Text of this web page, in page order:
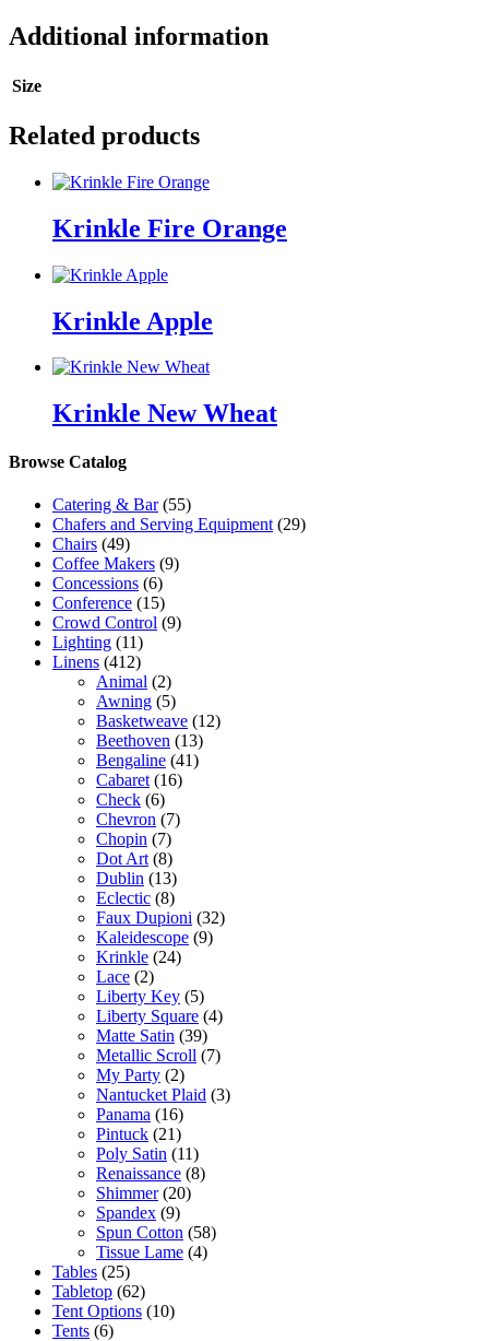
Additional information
Size
Related products
Krinkle Fire Orange
Krinkle Apple
Krinkle New Wheat
Browse Catalog
Catering & Bar (55)
Chafers and Serving Equipment (29)
Chairs (49)
Coffee Makers (9)
Concessions (6)
Conference (15)
Crowd Control (9)
Lighting (11)
Linens (412)
Animal (2)
Awning (5)
Basketweave (12)
Beethoven (13)
Bengaline (41)
Cabaret (16)
Check (6)
Chevron (7)
Chopin (7)
Dot Art (8)
Dublin (13)
Eclectic (8)
Faux Dupioni (32)
Kaleidescope (9)
Krinkle (24)
Lace (2)
Liberty Key (5)
Liberty Square (4)
Matte Satin (39)
Metallic Scroll (7)
My Party (2)
Nantucket Plaid (3)
Panama (16)
Pintuck (21)
Poly Satin (11)
Renaissance (8)
Shimmer (20)
Spandex (9)
Spun Cotton (58)
Tissue Lame (4)
Tables (25)
Tabletop (62)
Tent Options (10)
Tents (6)